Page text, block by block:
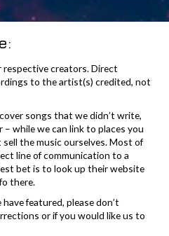
creators. Direct
to the artist(s) credited, not
songs that we didn’t write,
while we can link to places you
the music ourselves. Most of
line of communication to a
bet is to look up their website
there.
featured, please don’t
or if you would like us to